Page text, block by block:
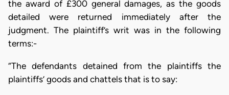
the award of £300 general damages, as the goods
detailed were returned immediately after the
judgment. The plaintiff’s writ was in the following
terms:-
“The defendants detained from the plaintiffs the
plaintiffs’ goods and chattels that is to say: